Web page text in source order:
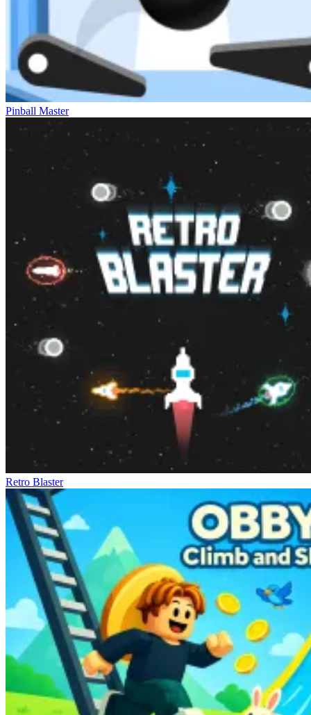
Pinball Master
Retro Blaster